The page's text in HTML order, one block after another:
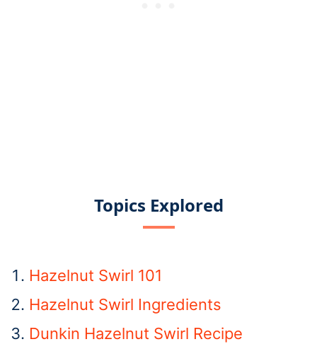
Topics Explored
Hazelnut Swirl 101
Hazelnut Swirl Ingredients
Dunkin Hazelnut Swirl Recipe